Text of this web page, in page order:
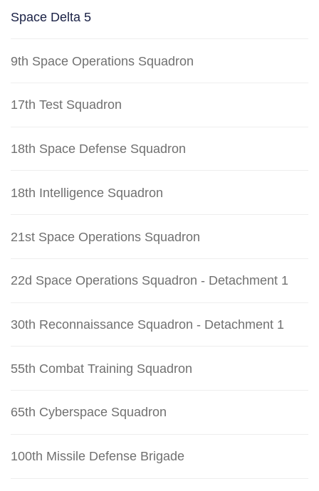
Space Delta 5
9th Space Operations Squadron
17th Test Squadron
18th Space Defense Squadron
18th Intelligence Squadron
21st Space Operations Squadron
22d Space Operations Squadron - Detachment 1
30th Reconnaissance Squadron - Detachment 1
55th Combat Training Squadron
65th Cyberspace Squadron
100th Missile Defense Brigade